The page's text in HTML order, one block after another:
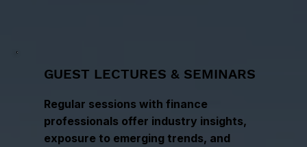
GUEST LECTURES & SEMINARS
Regular sessions with finance
professionals offer industry insights,
exposure to emerging trends, and